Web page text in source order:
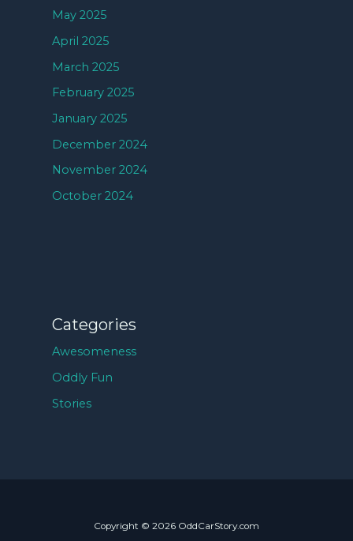
May 2025
April 2025
March 2025
February 2025
January 2025
December 2024
November 2024
October 2024
Categories
Awesomeness
Oddly Fun
Stories
Copyright © 2026 OddCarStory.com